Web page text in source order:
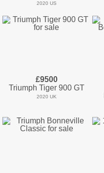
2020 US
£9500
Triumph Tiger 900 GT
2020 UK